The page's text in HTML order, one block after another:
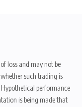
loss and may not be
such trading is
performance
is being made that